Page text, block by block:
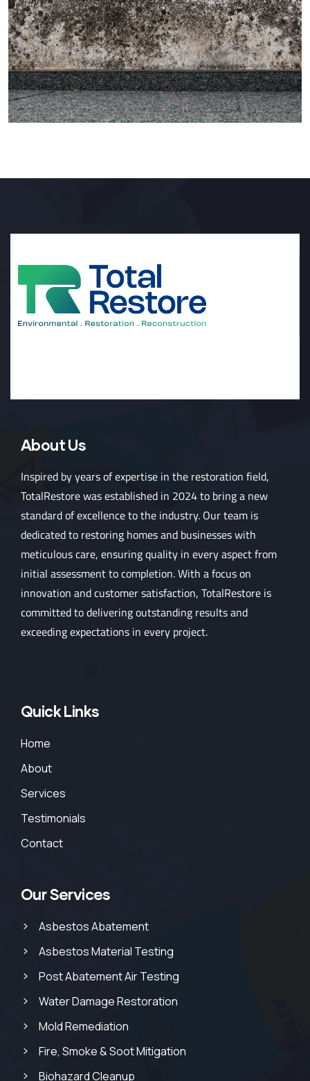
CONSTRUCTION
Factory Construction
About Us
Inspired by years of expertise in the restoration field,
TotalRestore was established in 2024 to bring a new
standard of excellence to the industry. Our team is
dedicated to restoring homes and businesses with
meticulous care, ensuring quality in every aspect from
initial assessment to completion. With a focus on
innovation and customer satisfaction, TotalRestore is
committed to delivering outstanding results and
exceeding expectations in every project.
Quick Links
Home
About
Services
Testimonials
Contact
Our Services
Asbestos Abatement
Asbestos Material Testing
Post Abatement Air Testing
Water Damage Restoration
Mold Remediation
Fire, Smoke & Soot Mitigation
Biohazard Cleanup